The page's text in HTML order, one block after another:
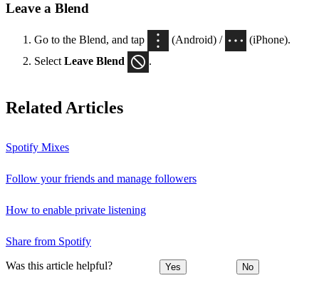
Leave a Blend
Go to the Blend, and tap (Android) /
(iPhone).
Select Leave Blend .
Related Articles
Spotify Mixes
Follow your friends and manage followers
How to enable private listening
Share from Spotify
Was this article helpful? Yes No